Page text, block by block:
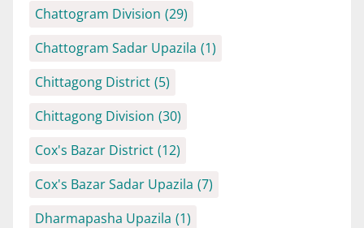
Chattogram Division (29)
Chattogram Sadar Upazila (1)
Chittagong District (5)
Chittagong Division (30)
Cox's Bazar District (12)
Cox's Bazar Sadar Upazila (7)
Dharmapasha Upazila (1)